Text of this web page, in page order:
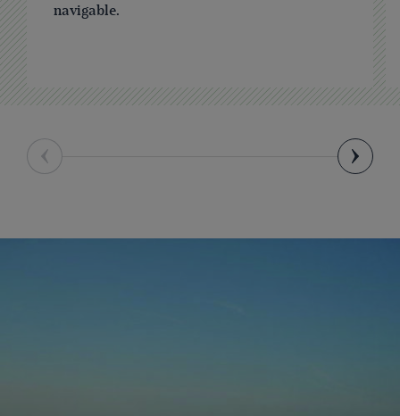
navigable.